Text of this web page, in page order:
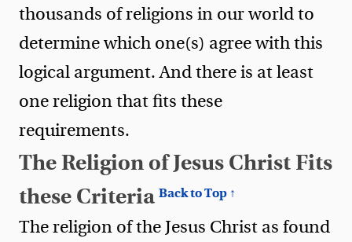
thousands of religions in our world to
determine which one(s) agree with this
logical argument. And there is at least
one religion that fits these
requirements.
The Religion of Jesus Christ Fits
these Criteria Back to Top ↑
The religion of the Jesus Christ as found